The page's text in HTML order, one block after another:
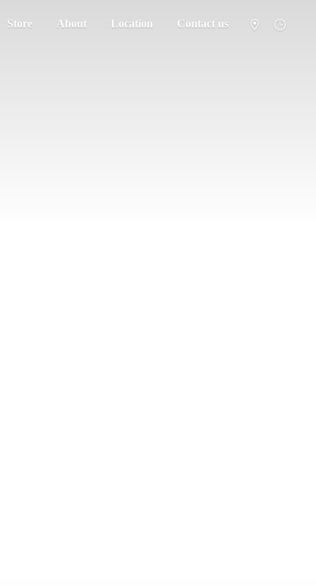
Store About Location Contact us